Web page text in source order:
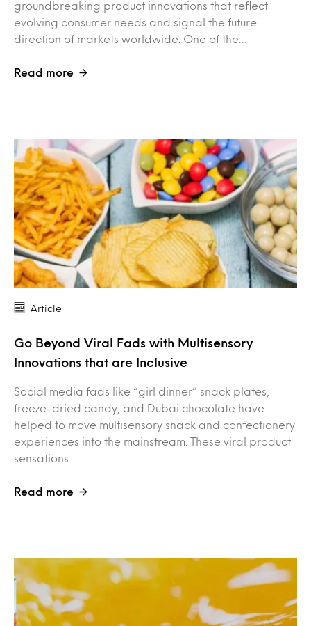
groundbreaking product innovations that reflect
evolving consumer needs and signal the future
direction of markets worldwide. One of the…
Read more
Article
Go Beyond Viral Fads with Multisensory
Innovations that are Inclusive
Social media fads like “girl dinner” snack plates,
freeze-dried candy, and Dubai chocolate have
helped to move multisensory snack and confectionery
experiences into the mainstream. These viral product
sensations…
Read more